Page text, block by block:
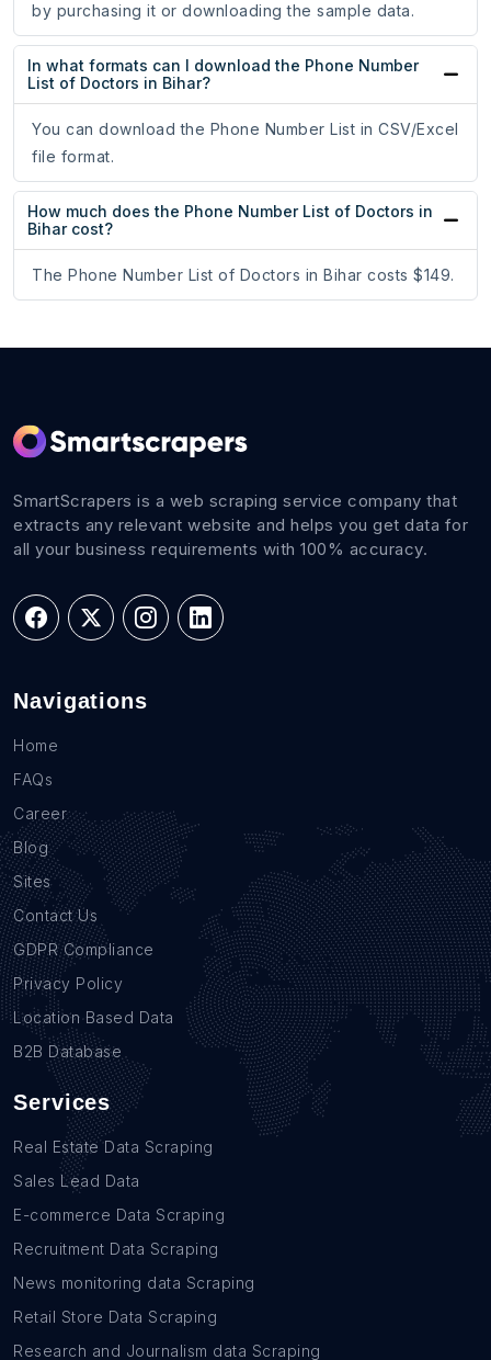
by purchasing it or downloading the sample data.
In what formats can I download the Phone Number
List of Doctors in Bihar?
You can download the Phone Number List in CSV/Excel
file format.
How much does the Phone Number List of Doctors in
Bihar cost?
The Phone Number List of Doctors in Bihar costs $149.
SmartScrapers is a web scraping service company that
extracts any relevant website and helps you get data for
all your business requirements with 100% accuracy.
Navigations
Home
FAQs
Career
Blog
Sites
Contact Us
GDPR Compliance
Privacy Policy
Location Based Data
B2B Database
Services
Real Estate Data Scraping
Sales Lead Data
E-commerce Data Scraping
Recruitment Data Scraping
News monitoring data Scraping
Retail Store Data Scraping
Research and Journalism data Scraping